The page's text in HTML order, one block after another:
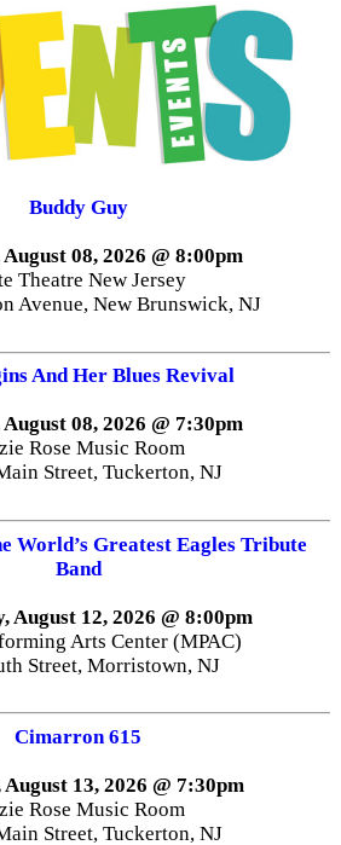
Buddy Guy
08, 2026 @ 8:00pm
Theatre New Jersey
Avenue, New Brunswick, NJ
And Her Blues Revival
08, 2026 @ 7:30pm
Rose Music Room
Street, Tuckerton, NJ
World’s Greatest Eagles Tribute
Band
August 12, 2026 @ 8:00pm
Arts Center (MPAC)
Street, Morristown, NJ
Cimarron 615
13, 2026 @ 7:30pm
Rose Music Room
Street, Tuckerton, NJ